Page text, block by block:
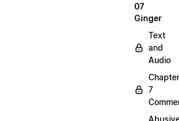
07
Ginger
Text
and
Audio
Chapter
7